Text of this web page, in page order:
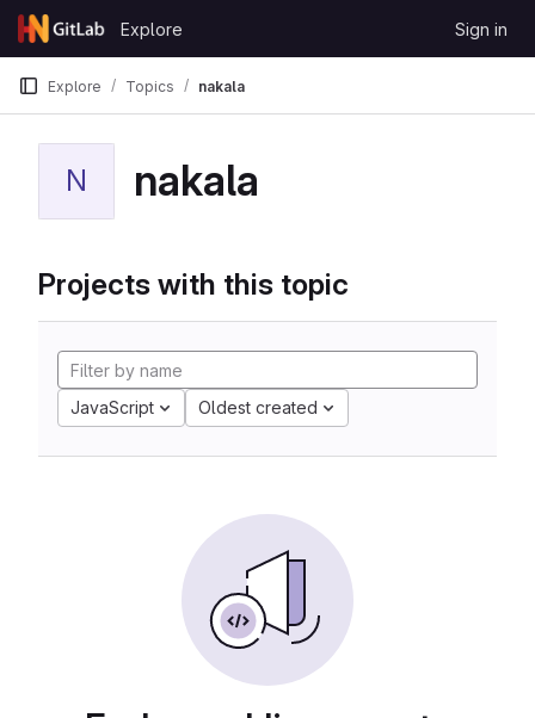
Skip to content
GitLab
Explore Sign in
Explore Topics nakala
N nakala
Projects with this topic
JavaScript Oldest created